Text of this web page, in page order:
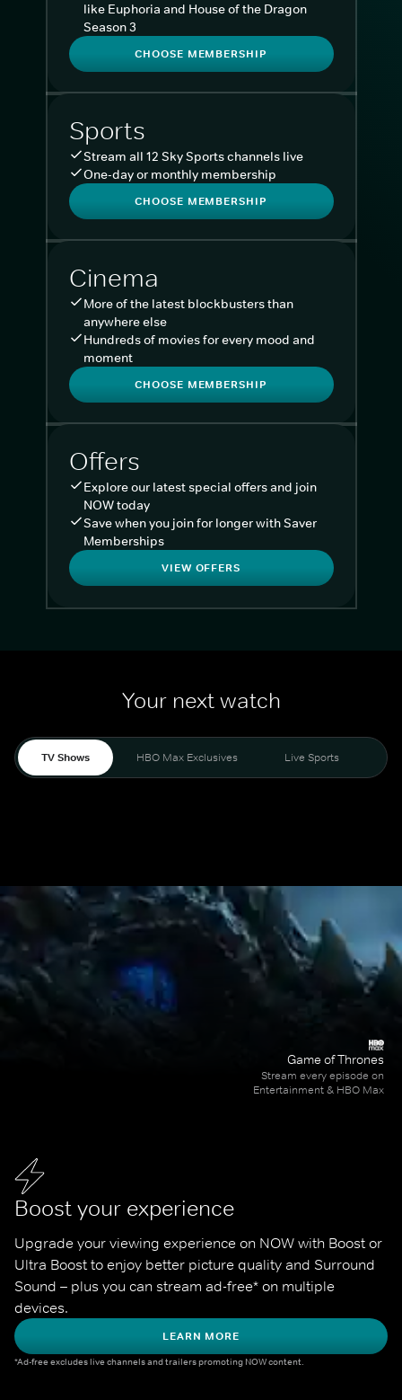
like Euphoria and House of the Dragon
Season 3
CHOOSE MEMBERSHIP
Sports
Stream all 12 Sky Sports channels live
One-day or monthly membership
CHOOSE MEMBERSHIP
Cinema
More of the latest blockbusters than
anywhere else
Hundreds of movies for every mood and
moment
CHOOSE MEMBERSHIP
Offers
Explore our latest special offers and join
NOW today
Save when you join for longer with Saver
Memberships
VIEW OFFERS
Your next watch
TV Shows HBO Max Exclusives Live Sports
Boost your experience
Upgrade your viewing experience on NOW with Boost or
Ultra Boost to enjoy better picture quality and Surround
Sound – plus you can stream ad-free* on multiple
devices.
LEARN MORE
*Ad-free excludes live channels and trailers promoting NOW content.
Game of Thrones
Stream every episode on
Entertainment & HBO Max